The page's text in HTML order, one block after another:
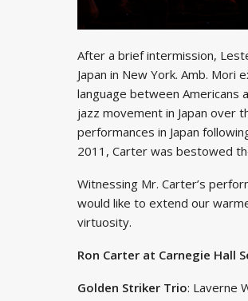
After a brief intermission,
Japan in New York. Amb.
language between Americans
jazz movement in Japan over
performances in Japan
2011, Carter was bestowed
Witnessing Mr. Carter’s
would like to extend our
virtuosity.
Ron Carter at Carnegie Hall
Golden Striker Trio: Laverne